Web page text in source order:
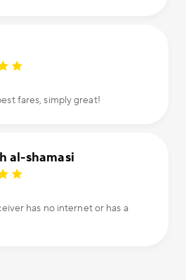
fares, simply great!
al-shamasi
has no internet or has a